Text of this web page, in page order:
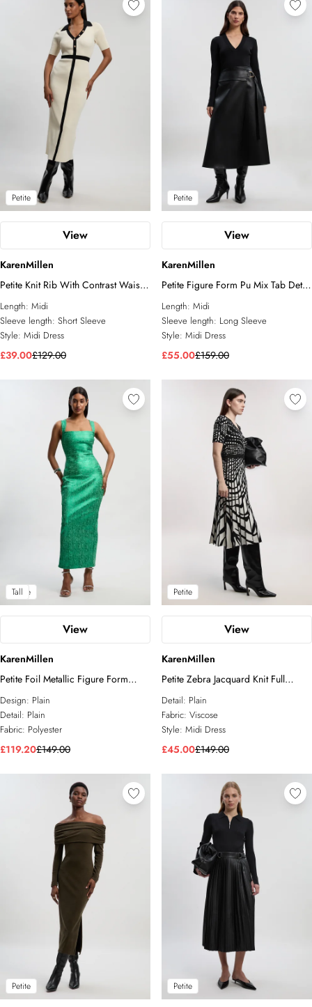
Petite
View
KarenMillen
Petite Knit Rib With Contrast Waist
Detail Collared Short Sleeve Midi
Dress
Length: Midi
Sleeve length: Short Sleeve
Style: Midi Dress
£39.00£129.00
Petite
View
KarenMillen
Petite Figure Form Pu Mix Tab Detail
Pleated Knit Midi Dress
Length: Midi
Sleeve length: Long Sleeve
Style: Midi Dress
£55.00£159.00
Petite
Tall
View
KarenMillen
Petite Foil Metallic Figure Form
Strappy Knit Maxi Dress
Design: Plain
Detail: Plain
Fabric: Polyester
£119.20£149.00
Petite
View
KarenMillen
Petite Zebra Jacquard Knit Full
Skirted Short Sleeve Midi Dress
Detail: Plain
Fabric: Viscose
Style: Midi Dress
£45.00£149.00
Petite Petite